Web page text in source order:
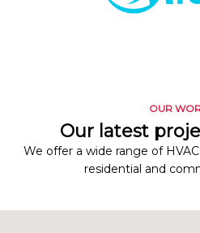
OUR
Our latest
We offer a wide range of
residential and